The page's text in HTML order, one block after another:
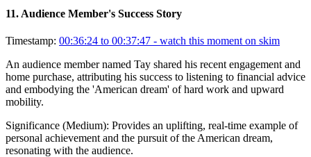
11. Audience Member's Success Story
Timestamp: 00:36:24 to 00:37:47 - watch this moment on skim
An audience member named Tay shared his recent engagement and
home purchase, attributing his success to listening to financial advice
and embodying the 'American dream' of hard work and upward
mobility.
Significance (Medium): Provides an uplifting, real-time example of
personal achievement and the pursuit of the American dream,
resonating with the audience.